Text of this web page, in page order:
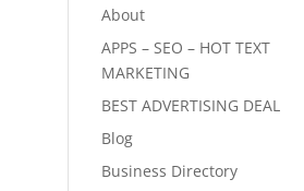
About
APPS – SEO – HOT TEXT
MARKETING
BEST ADVERTISING DEAL
Blog
Business Directory